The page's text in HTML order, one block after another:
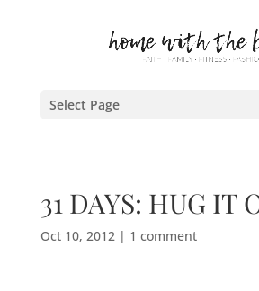
Select Page
31 DAYS: HUG IT
Oct 10, 2012| 1 comment